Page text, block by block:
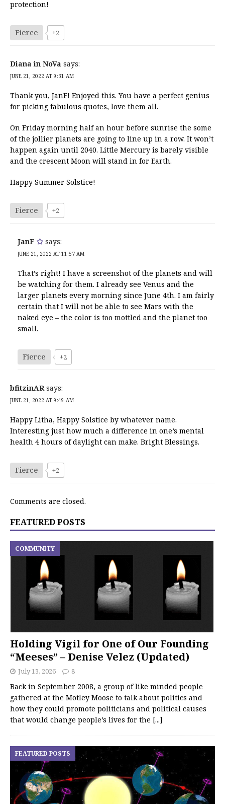
protection!
Fierce +2
Diana in NoVa says:
JUNE 21, 2022 AT 9:31 AM
Thank you, JanF! Enjoyed this. You have a perfect genius
for picking fabulous quotes, love them all.
On Friday morning half an hour before sunrise the some
of the jollier planets are going to line up in a row. It won’t
happen again until 2040. Little Mercury is barely visible
and the crescent Moon will stand in for Earth.
Happy Summer Solstice!
Fierce +2
JanF says:
JUNE 21, 2022 AT 11:57 AM
That’s right! I have a screenshot of the planets and will
be watching for them. I already see Venus and the
larger planets every morning since June 4th. I am fairly
certain that I will not be able to see Mars with the
naked eye – the color is too mottled and the planet too
small.
Fierce +2
bfitzinAR says:
JUNE 21, 2022 AT 9:49 AM
Happy Litha, Happy Solstice by whatever name.
Interesting just how much a difference in one’s mental
health 4 hours of daylight can make. Bright Blessings.
Fierce +2
Comments are closed.
FEATURED POSTS
Holding Vigil for One of Our Founding
“Meeses” – Denise Velez (Updated)
COMMUNITY
July 13, 2026 8
Back in September 2008, a group of like minded people
gathered at the Motley Moose to talk about politics and
how they could promote politicians and political causes
that would change people’s lives for the [...]
FEATURED POSTS